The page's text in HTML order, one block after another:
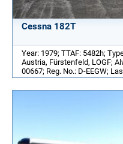
Cessna 182T
Year: 1979; TTAF: 5482h;
Austria, Fürstenfeld, LOGF;
00667; Reg. No.: D-EEGW;